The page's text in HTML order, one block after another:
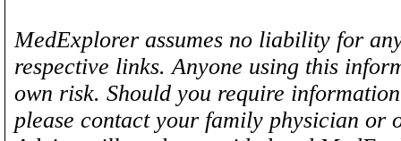
MedExplorer assumes no liability for
respective links. Anyone using this
own risk. Should you require
please contact your family physician